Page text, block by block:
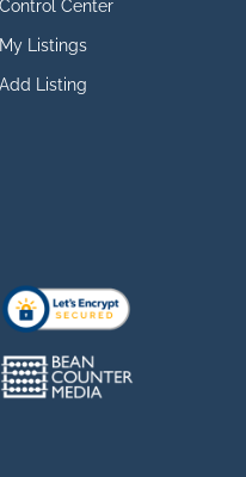
Control Center
My Listings
Add Listing